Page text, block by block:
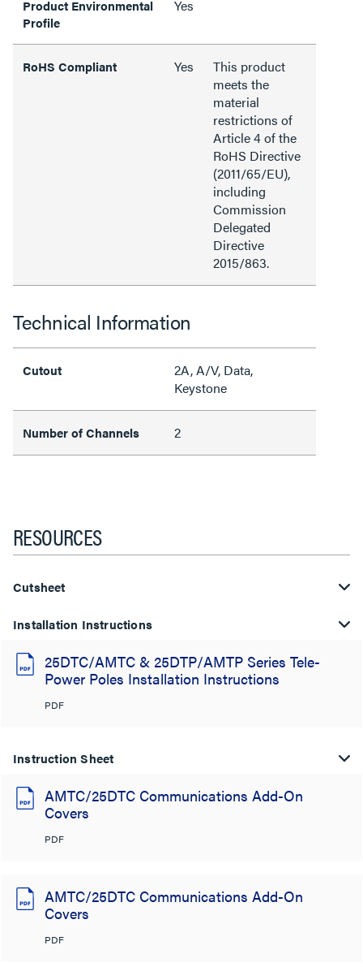
Product Environmental
Profile
Yes
RoHS Compliant Yes
This product
meets the
material
restrictions of
Article 4 of the
RoHS Directive
(2011/65/EU),
including
Commission
Delegated
Directive
2015/863.
Technical Information
Cutout
2A, A/V, Data,
Keystone
Number of Channels 2
RESOURCES
Cutsheet
Installation Instructions
25DTC/AMTC & 25DTP/AMTP Series Tele-
Power Poles Installation Instructions
PDF
Instruction Sheet
AMTC/25DTC Communications Add-On
Covers
PDF
AMTC/25DTC Communications Add-On
Covers
PDF